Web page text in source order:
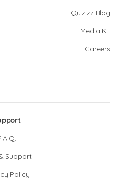
Quizizz Blog
Media Kit
Careers
Support
Policy